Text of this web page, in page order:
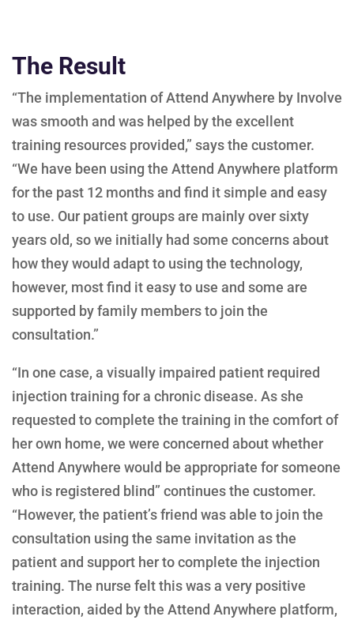
The Result
“The implementation of Attend Anywhere by Involve
was smooth and was helped by the excellent
training resources provided,” says the customer.
“We have been using the Attend Anywhere platform
for the past 12 months and find it simple and easy
to use. Our patient groups are mainly over sixty
years old, so we initially had some concerns about
how they would adapt to using the technology,
however, most find it easy to use and some are
supported by family members to join the
consultation.”
“In one case, a visually impaired patient required
injection training for a chronic disease. As she
requested to complete the training in the comfort of
her own home, we were concerned about whether
Attend Anywhere would be appropriate for someone
who is registered blind” continues the customer.
“However, the patient’s friend was able to join the
consultation using the same invitation as the
patient and support her to complete the injection
training. The nurse felt this was a very positive
interaction, aided by the Attend Anywhere platform,